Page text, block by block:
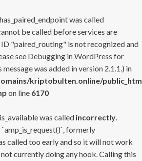
was called
be called before services are
"paired_routing" is not recognized and
see Debugging in WordPress for
was added in version 2.1.1.) in
kriptobulten.online/
on line 6170
was called incorrectly.
formerly
called too early and so it will not work
currently doing any hook. Calling this